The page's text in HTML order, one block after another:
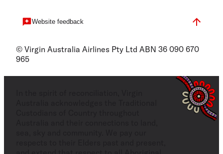
Website feedback
© Virgin Australia Airlines Pty Ltd ABN 36 090 670
965